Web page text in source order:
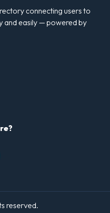
connecting users to
and easily — powered by
reserved.